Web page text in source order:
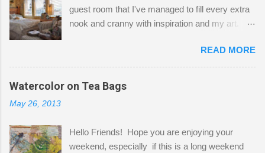
guest room that I've managed to fill every extra
nook and cranny with inspiration and my art.
Shatzie and Fetzer. Hurry and grab a seat
before Fetzer beats you to it! Along this side of
the wall I've managed to squeeze in 2 computer
desks and a lot of my stuff. As you can see, my
a bit of every media, therefore it's easy to run
READ MORE
Watercolor on Tea Bags
May 26, 2013
Hello Friends! Hope you are enjoying your
weekend, especially if this is a long weekend